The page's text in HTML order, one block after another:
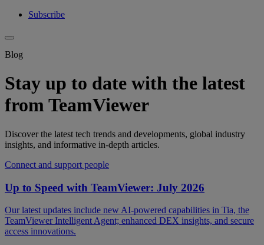
Subscribe
Blog
Stay up to date with the latest
from TeamViewer
Discover the latest tech trends and developments, global industry
insights, and informative in-depth articles.
Connect and support people
Up to Speed with TeamViewer: July 2026
Our latest updates include new AI-powered capabilities in Tia, the
TeamViewer Intelligent Agent; enhanced DEX insights, and secure
access innovations.